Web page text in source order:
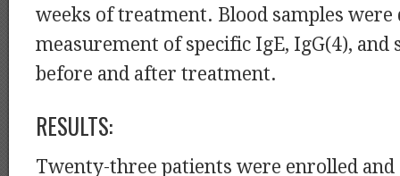
weeks of treatment. Blood samples
measurement of specific IgE, IgG(4), and
before and after treatment.
RESULTS:
Twenty-three patients were enrolled